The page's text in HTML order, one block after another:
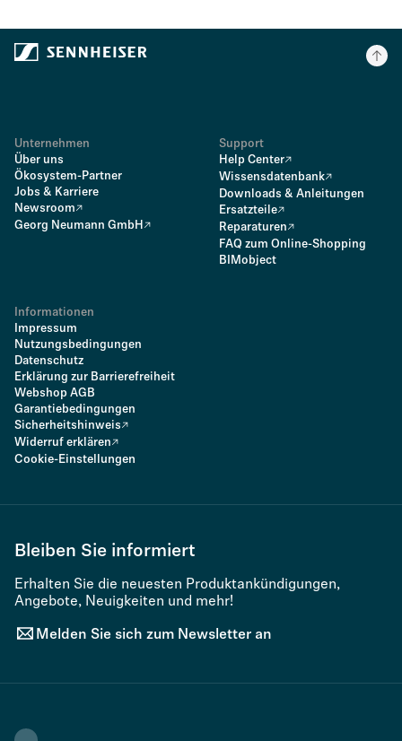
Unternehmen
Über uns
Ökosystem-Partner
Jobs & Karriere
Newsroom
Georg Neumann GmbH
Support
Help Center
Wissensdatenbank
Downloads & Anleitungen
Ersatzteile
Reparaturen
FAQ zum Online-Shopping
BIMobject
Informationen
Impressum
Nutzungsbedingungen
Datenschutz
Erklärung zur Barrierefreiheit
Webshop AGB
Garantiebedingungen
Sicherheitshinweis
Widerruf erklären
Cookie-Einstellungen
Bleiben Sie informiert
Erhalten Sie die neuesten Produktankündigungen,
Angebote, Neuigkeiten und mehr!
Melden Sie sich zum Newsletter an